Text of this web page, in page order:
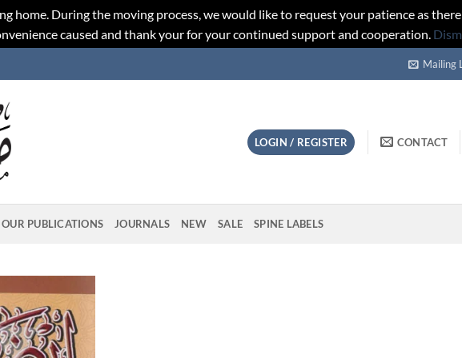
home. During the moving process, we would like to request your patience as
caused and thank your for your continued support and cooperation.
Mailing
LOGIN / REGISTER CONTACT
OUR PUBLICATIONS JOURNALS NEW SALE SPINE LABELS